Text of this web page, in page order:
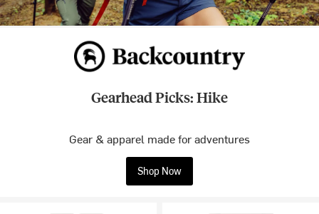
Gearhead Picks: Hike
Gear & apparel made for adventures
Shop Now